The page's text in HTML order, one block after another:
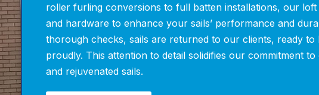
roller furling conversions to full batten installations, our loft
and hardware to enhance your sails’ performance and
thorough checks, sails are returned to our clients, ready to
proudly. This attention to detail solidifies our commitment to
and rejuvenated sails.